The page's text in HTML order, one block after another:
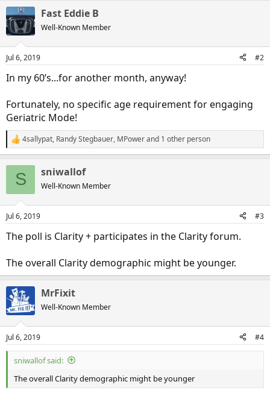
c
t
i
s
Fast Eddie B
Well-Known Member
Jul 6, 2019 #2
In my 60’s...for another month, anyway!
Fortunately, no specific age requirement for engaging
Geriatric Mode!
R
e
s
4sallypat, Randy Stegbauer, MPowerand 1 other person
S sniwallof
Well-Known Member
Jul 6, 2019 #3
The poll is Clarity + participates in the Clarity forum.
The overall Clarity demographic might be younger.
MrFixit
Well-Known Member
Jul 6, 2019 #4
sniwallof said:
The overall Clarity demographic might be younger